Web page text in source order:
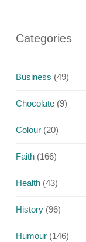
Categories
Business (49)
Chocolate (9)
Colour (20)
Faith (166)
Health (43)
History (96)
Humour (146)